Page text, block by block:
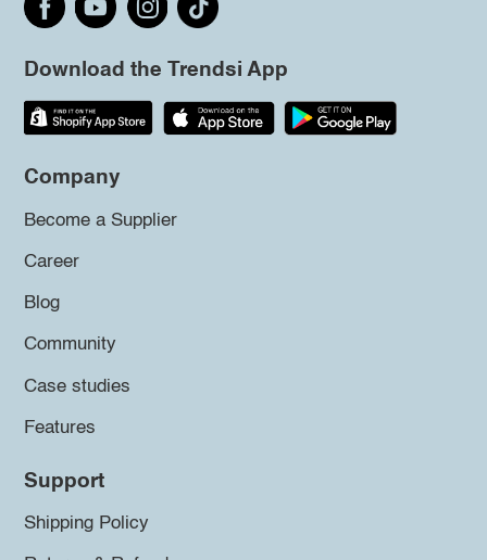
Download the Trendsi App
Company
Become a Supplier
Career
Blog
Community
Case studies
Features
Support
Shipping Policy